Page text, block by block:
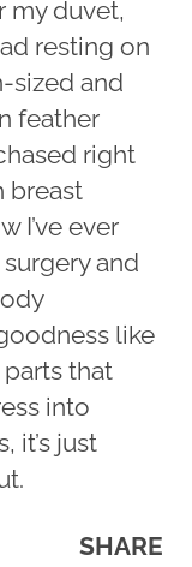
my duvet,
resting on
sized and
feather
right
breast
I’ve ever
and
like
that
into
it’s just
SHARE